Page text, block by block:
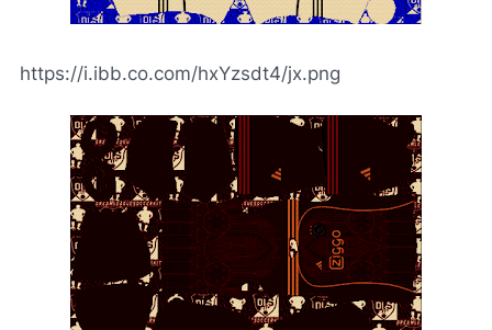
https://i.ibb.co.com/hxYzsdt4/jx.png